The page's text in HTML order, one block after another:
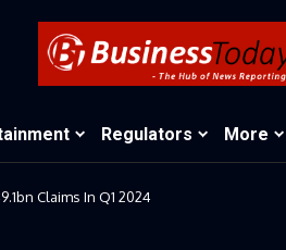
Regulators More
Claims In Q1 2024